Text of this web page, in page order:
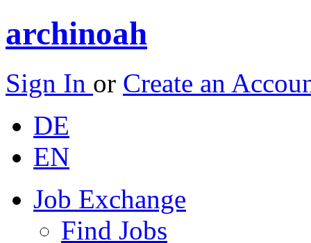
archinoah
Sign In or Create an
DE
EN
Job Exchange
Find Jobs